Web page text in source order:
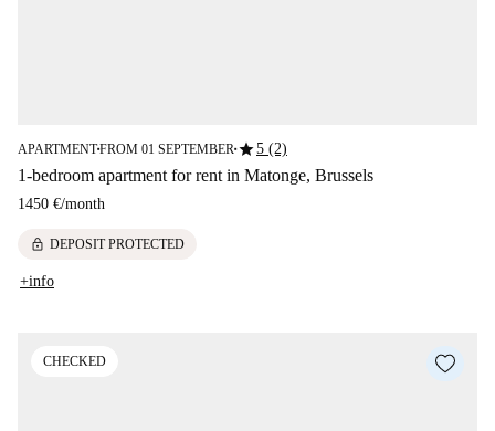
APARTMENT■FROM 01 SEPTEMBER■star5 (2)
1-bedroom apartment for rent in Matonge, Brussels
1450 €/month
lock DEPOSIT PROTECTED
+info
CHECKED